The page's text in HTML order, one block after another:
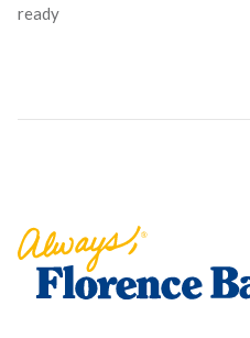
ready